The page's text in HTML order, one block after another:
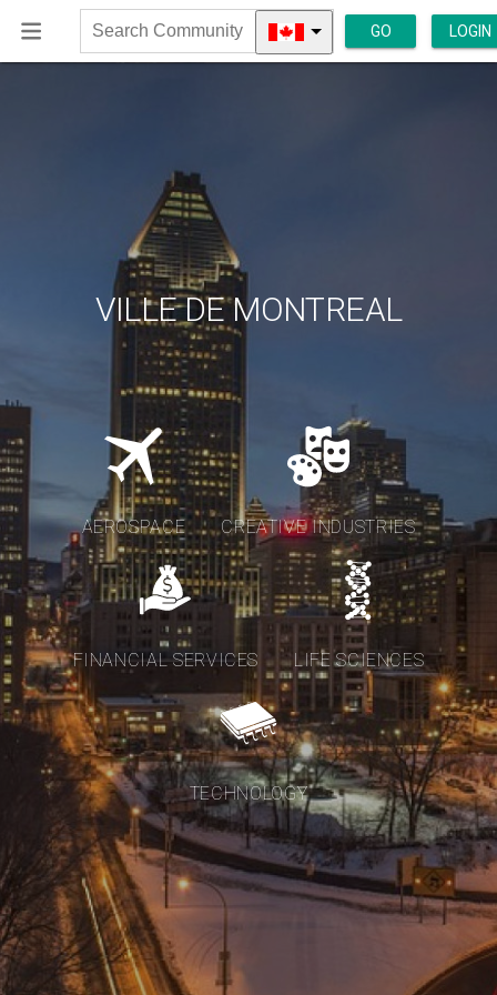
Search
Community
GO LOGIN
VILLE DE MONTREAL
AEROSPACE CREATIVE INDUSTRIES
FINANCIAL SERVICES LIFE SCIENCES
TECHNOLOGY